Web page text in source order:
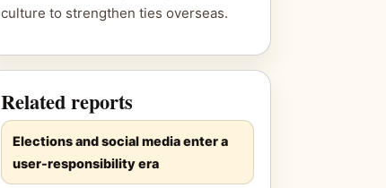
culture to strengthen ties overseas.
Related reports
Elections and social media enter a
user-responsibility era